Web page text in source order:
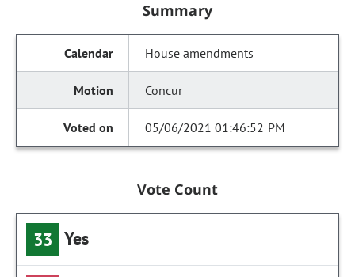
Summary
House amendments
Concur
05/06/2021 01:46:52 PM
Vote Count
33 Yes